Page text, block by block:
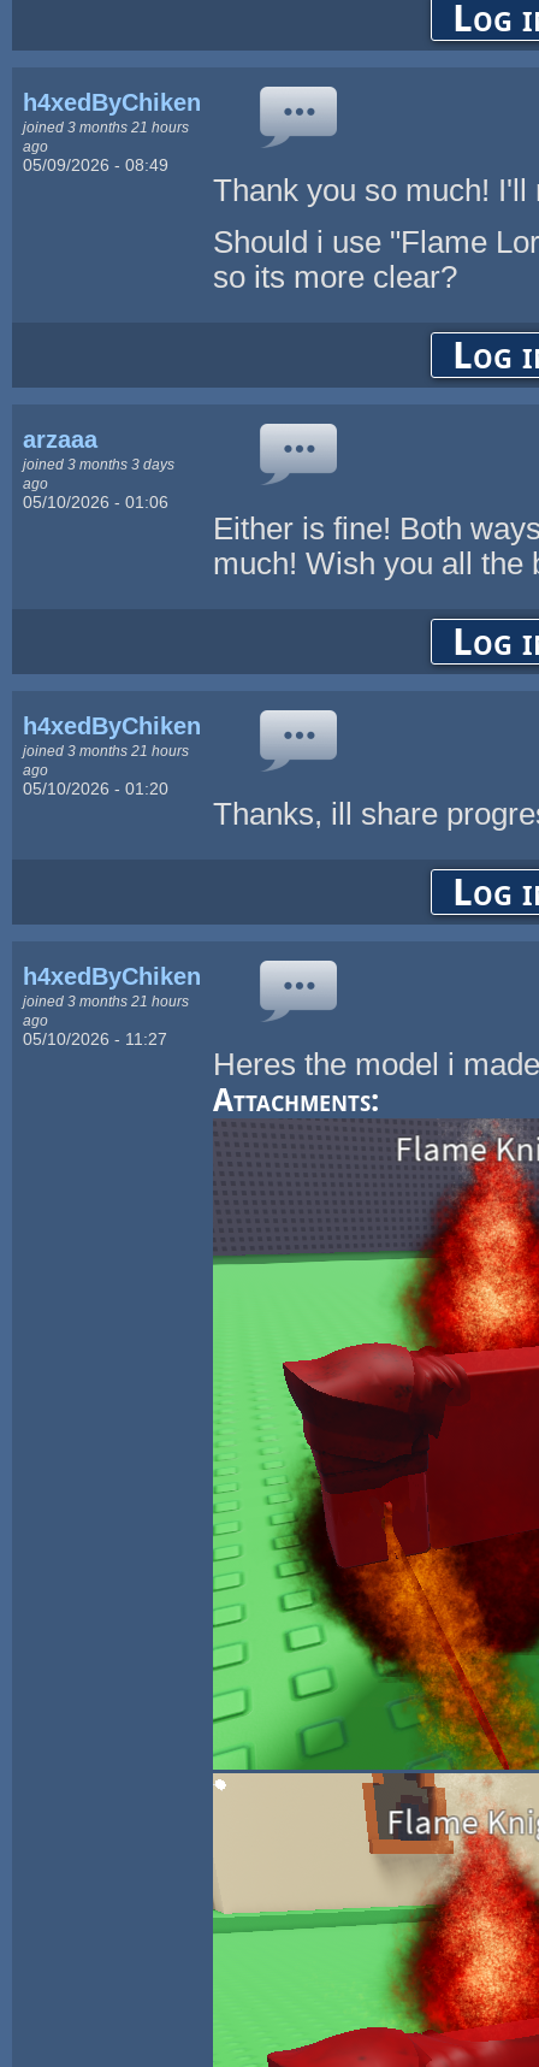
Log
h4xedByChikenL0v3r
joined 3 months 21 hours
ago
05/09/2026 - 08:49
Thank you so much!
Should i use "Flame
so its more clear?
Log
arzaaa
joined 3 months 3 days
ago
05/10/2026 - 01:06
Either is fine! Both
much! Wish you all the
Log
h4xedByChikenL0v3r
joined 3 months 21 hours
ago
05/10/2026 - 01:20
Thanks, ill share
Log
h4xedByChikenL0v3r
joined 3 months 21 hours
ago
05/10/2026 - 11:27
Heres the model i
Attachments: